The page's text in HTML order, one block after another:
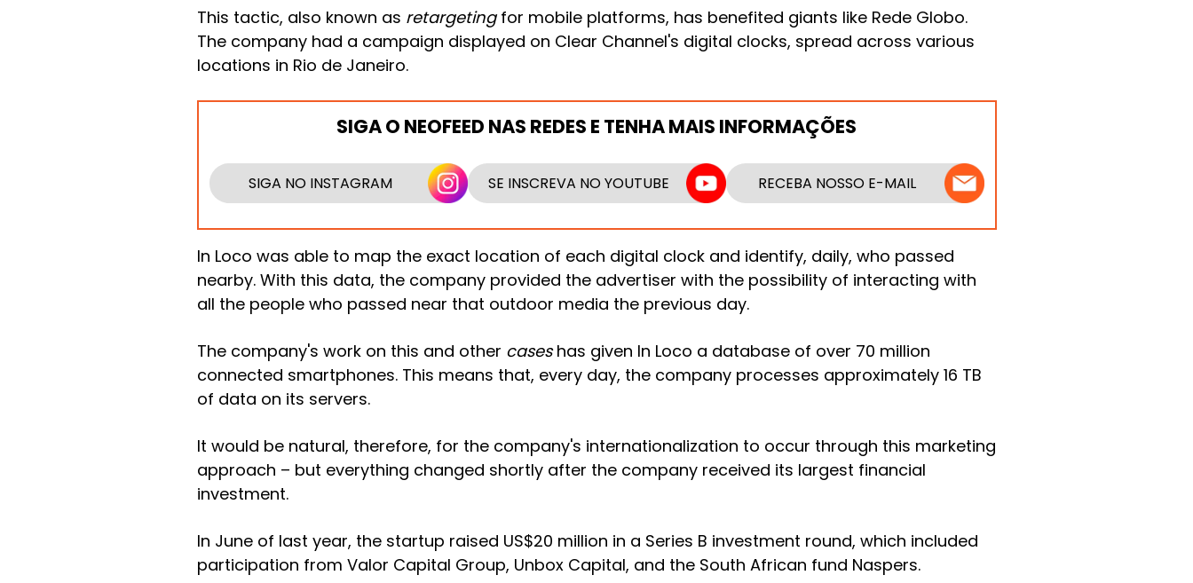
This tactic, also known as retargetingfor mobile platforms, has benefited giants like Rede Globo.
The company had a campaign displayed on Clear Channel's digital clocks, spread across various
locations in Rio de Janeiro.
SIGA O NEOFEED NAS REDES E TENHA MAIS INFORMAÇÕES
SIGA NO INSTAGRAM SE INSCREVA NO YOUTUBE RECEBA NOSSO E-MAIL
In Loco was able to map the exact location of each digital clock and identify, daily, who passed
nearby. With this data, the company provided the advertiser with the possibility of interacting with
all the people who passed near that outdoor media the previous day.
The company's work on this and other caseshas given In Loco a database of over 70 million
connected smartphones. This means that, every day, the company processes approximately 16 TB
of data on its servers.
It would be natural, therefore, for the company's internationalization to occur through this marketing
approach – but everything changed shortly after the company received its largest financial
investment.
In June of last year, the startup raised US$20 million in a Series B investment round, which included
participation from Valor Capital Group, Unbox Capital, and the South African fund Naspers.